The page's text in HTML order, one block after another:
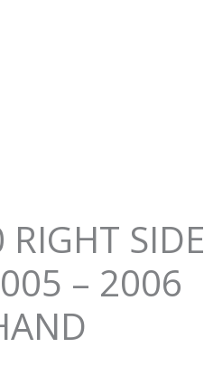
SIDE
– 2006